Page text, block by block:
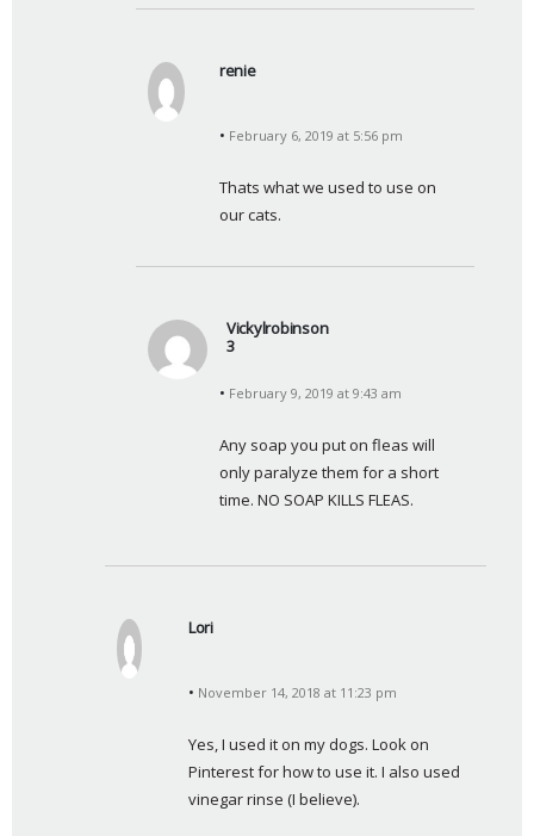
renie
February 6, 2019 at 5:56 pm
Thats what we used to use on
our cats.
Vickylrobinson
3
a
s
:
February 9, 2019 at 9:43 am
Any soap you put on fleas will
only paralyze them for a short
time. NO SOAP KILLS FLEAS.
Lori
November 14, 2018 at 11:23 pm
Yes, I used it on my dogs. Look on
Pinterest for how to use it. I also used
vinegar rinse (I believe).